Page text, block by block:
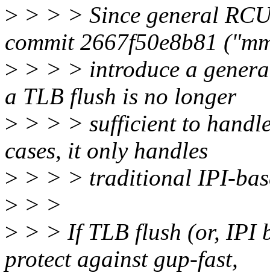
> > > > Since general
commit 2667f50e8b81
> > > > introduce a
a TLB flush is no longer
> > > > sufficient to
cases, it only handles
> > > > traditional IPI-
> > >
> > > If TLB flush (or, IPI
protect against gup-fast,